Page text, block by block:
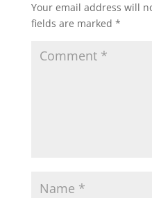
Your email address will
fields are marked *